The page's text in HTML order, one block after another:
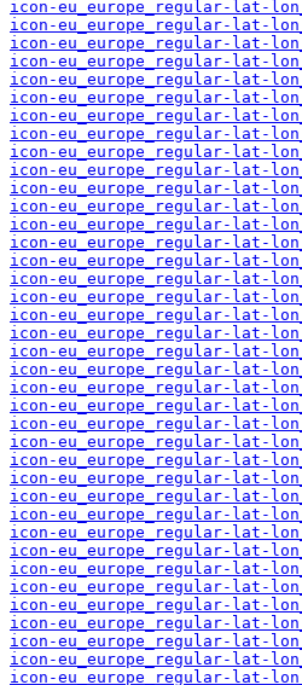
icon-eu_europe_regular-lat-
icon-eu_europe_regular-lat-
icon-eu_europe_regular-lat-
icon-eu_europe_regular-lat-
icon-eu_europe_regular-lat-
icon-eu_europe_regular-lat-
icon-eu_europe_regular-lat-
icon-eu_europe_regular-lat-
icon-eu_europe_regular-lat-
icon-eu_europe_regular-lat-
icon-eu_europe_regular-lat-
icon-eu_europe_regular-lat-
icon-eu_europe_regular-lat-
icon-eu_europe_regular-lat-
icon-eu_europe_regular-lat-
icon-eu_europe_regular-lat-
icon-eu_europe_regular-lat-
icon-eu_europe_regular-lat-
icon-eu_europe_regular-lat-
icon-eu_europe_regular-lat-
icon-eu_europe_regular-lat-
icon-eu_europe_regular-lat-
icon-eu_europe_regular-lat-
icon-eu_europe_regular-lat-
icon-eu_europe_regular-lat-
icon-eu_europe_regular-lat-
icon-eu_europe_regular-lat-
icon-eu_europe_regular-lat-
icon-eu_europe_regular-lat-
icon-eu_europe_regular-lat-
icon-eu_europe_regular-lat-
icon-eu_europe_regular-lat-
icon-eu_europe_regular-lat-
icon-eu_europe_regular-lat-
icon-eu_europe_regular-lat-
icon-eu_europe_regular-lat-
icon-eu_europe_regular-lat-
icon-eu_europe_regular-lat-